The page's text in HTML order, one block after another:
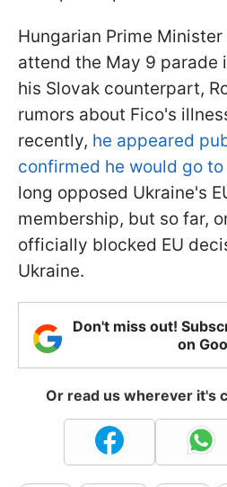
Hungarian Prime
attend the May 9 parade
his Slovak counterpart,
rumors about Fico's
recently, he appeared
confirmed he would go
long opposed Ukraine's
membership, but so far,
officially blocked EU
Ukraine.
Don't miss out!
on
Or read us wherever it's